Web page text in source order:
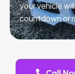
your vehicle
countdown or